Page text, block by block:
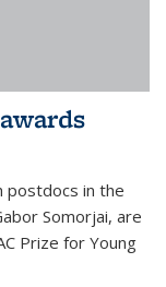
postdocs in the
Somorjai, are
Prize for Young